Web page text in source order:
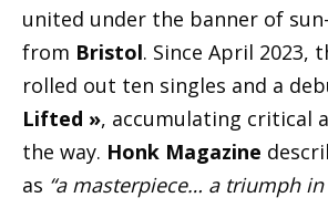
united under the banner of
from Bristol. Since April 2023,
rolled out ten singles and a
Lifted », accumulating critical
the way. Honk Magazine
as “a masterpiece… a triumph